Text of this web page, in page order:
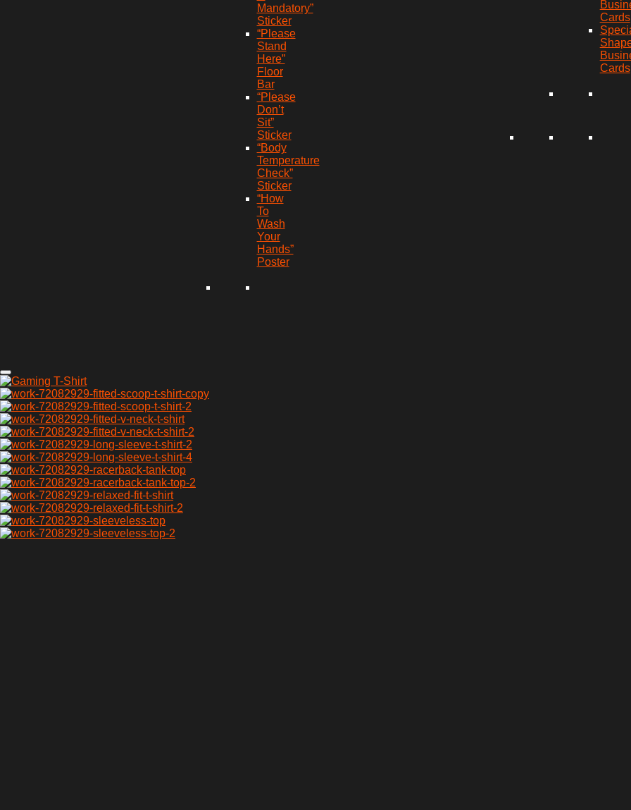
Mandatory”
Sticker
“Please
Stand
Here”
Floor
Bar
“Please
Don’t
Sit”
Sticker
“Body
Temperature
Check”
Sticker
“How
To
Wash
Your
Hands”
Poster
Cards
Cards